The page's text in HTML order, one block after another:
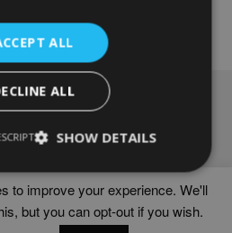
to improve your experience. We'll
but you can opt-out if you wish.
ALL
ALL
SHOW DETAILS